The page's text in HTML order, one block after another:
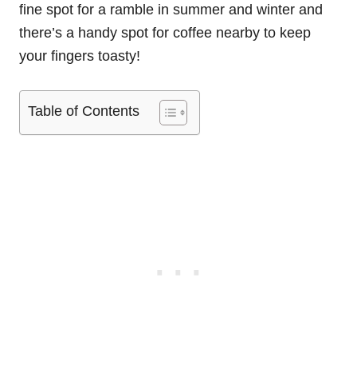
fine spot for a ramble in summer and winter and
there’s a handy spot for coffee nearby to keep
your fingers toasty!
Table of Contents